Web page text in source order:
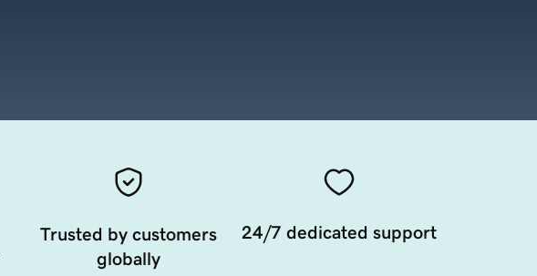
Trusted by customers
globally
24/7 dedicated support